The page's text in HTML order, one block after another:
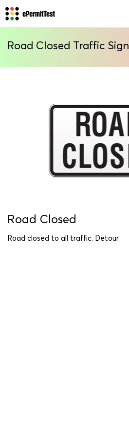
Road Closed Traffic Sign
Road Closed
Road closed to all traffic. Detour.